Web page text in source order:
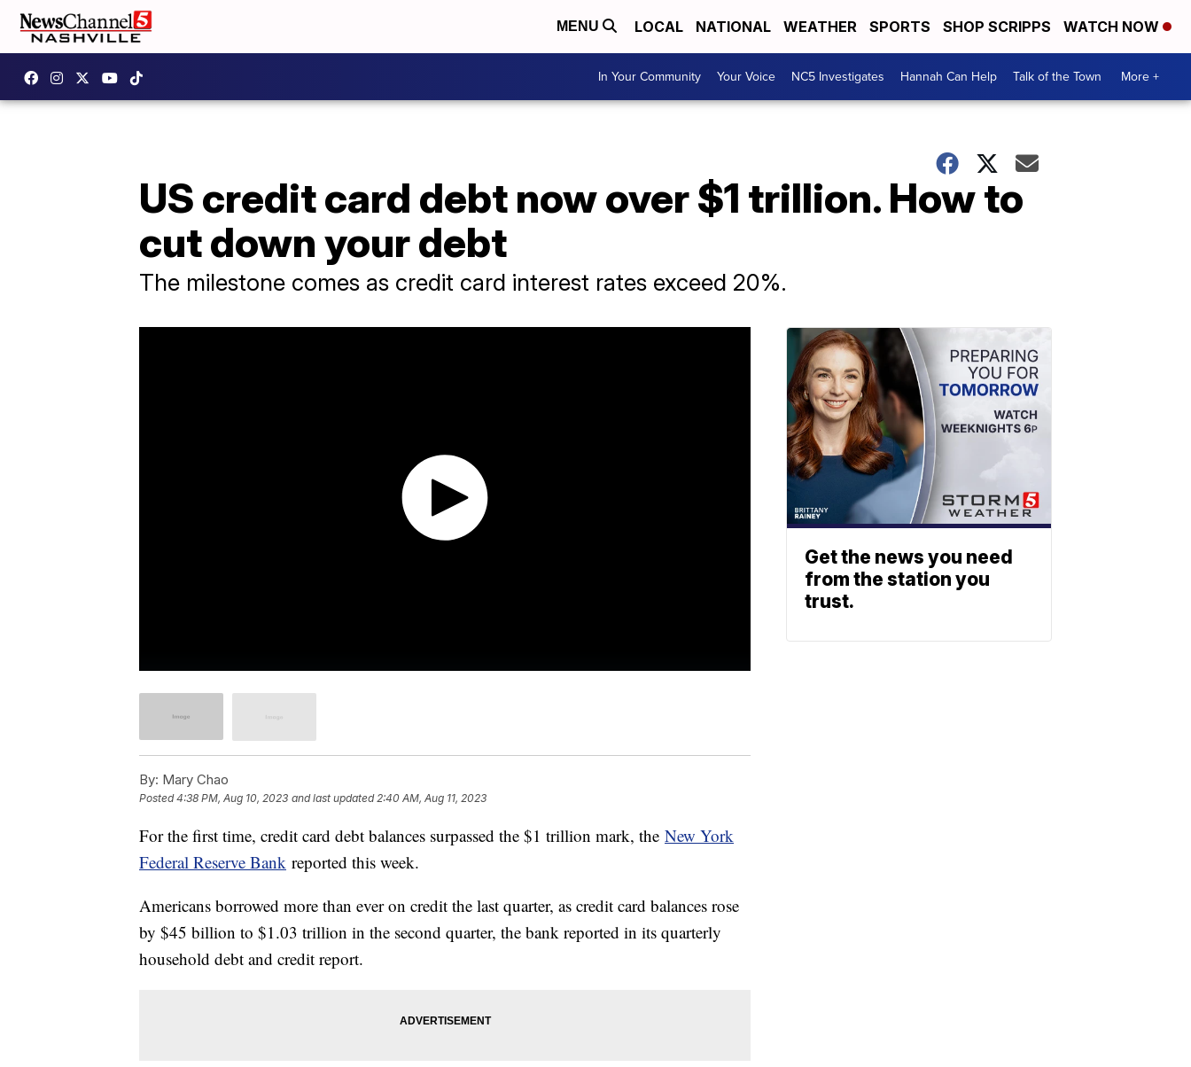
MENU LOCAL NATIONAL WEATHER SPORTS SHOP SCRIPPS WATCH NOW
In Your Community Your Voice NC5 Investigates Hannah Can Help Talk of the Town More +
US credit card debt now over $1 trillion. How to
cut down your debt
The milestone comes as credit card interest rates exceed 20%.
By: Mary Chao
Posted4:38 PM, Aug 10, 2023 and last updated 2:40 AM, Aug 11, 2023
For the first time, credit card debt balances surpassed the $1 trillion mark, the New York
Federal Reserve Bank reported this week.
Americans borrowed more than ever on credit the last quarter, as credit card balances rose
by $45 billion to $1.03 trillion in the second quarter, the bank reported in its quarterly
household debt and credit report.
Get the news you need
from the station you
trust.